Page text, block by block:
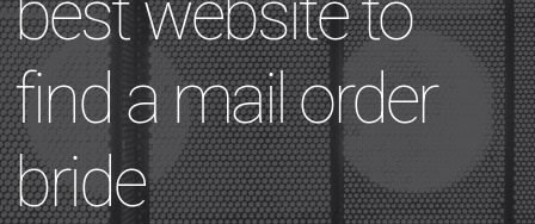
find a mail order
bride